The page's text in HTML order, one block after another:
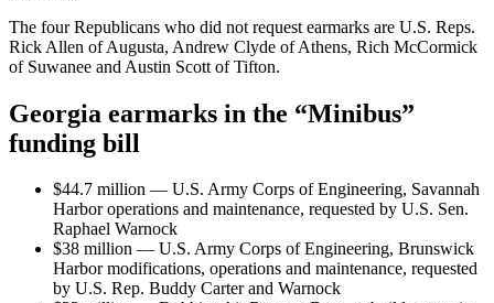
The four Republicans who did not request earmarks are U.S. Reps.
Rick Allen of Augusta, Andrew Clyde of Athens, Rich McCormick
of Suwanee and Austin Scott of Tifton.
Georgia earmarks in the “Minibus”
funding bill
$44.7 million — U.S. Army Corps of Engineering, Savannah
Harbor operations and maintenance, requested by U.S. Sen.
Raphael Warnock
$38 million — U.S. Army Corps of Engineering, Brunswick
Harbor modifications, operations and maintenance, requested
by U.S. Rep. Buddy Carter and Warnock